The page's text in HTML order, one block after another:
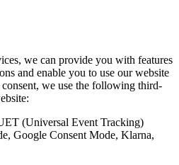
we can provide you with features
and enable you to use our website
we use the following third-
(Universal Event Tracking)
Google Consent Mode, Klarna,